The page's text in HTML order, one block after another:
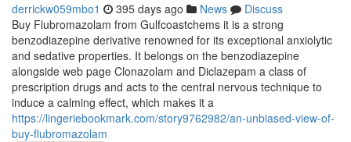
derrickw059mbo1 395 days ago News
Discuss
Buy Flubromazolam from Gulfcoastchems it is a strong
benzodiazepine derivative renowned for its exceptional anxiolytic
and sedative properties. It belongs on the benzodiazepine
alongside web page Clonazolam and Diclazepam a class of
prescription drugs and acts to the central nervous technique to
induce a calming effect, which makes it a
https://lingeriebookmark.com/story9762982/an-unbiased-view-of-
buy-flubromazolam